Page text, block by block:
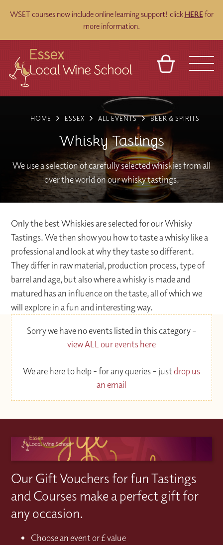
WSET courses now include online learning support! click HEREfor
more information.
REFERRAL
HOME ESSEX ALL EVENTS BEER & SPIRITS
Whisky Tastings
We use a selection of carefully selected whiskies from all
over the world on our whisky tastings.
Only the best Whiskies are selected for our Whisky
Tastings. We then show you how to taste a whisky like a
professional and look at why they taste so different.
They differ in raw material, production process, type of
barrel and age, but also where a whisky is made and
matured has an influence on the taste, all of which we
will explore in a fun and interesting way.
Sorry we have no events listed in this category –
view ALL our events here
We are here to help - for any queries – justdrop us
an email
Our Gift Vouchers for fun Tastings
and Courses make a perfect gift for
any occasion.
Choose an event or £ value